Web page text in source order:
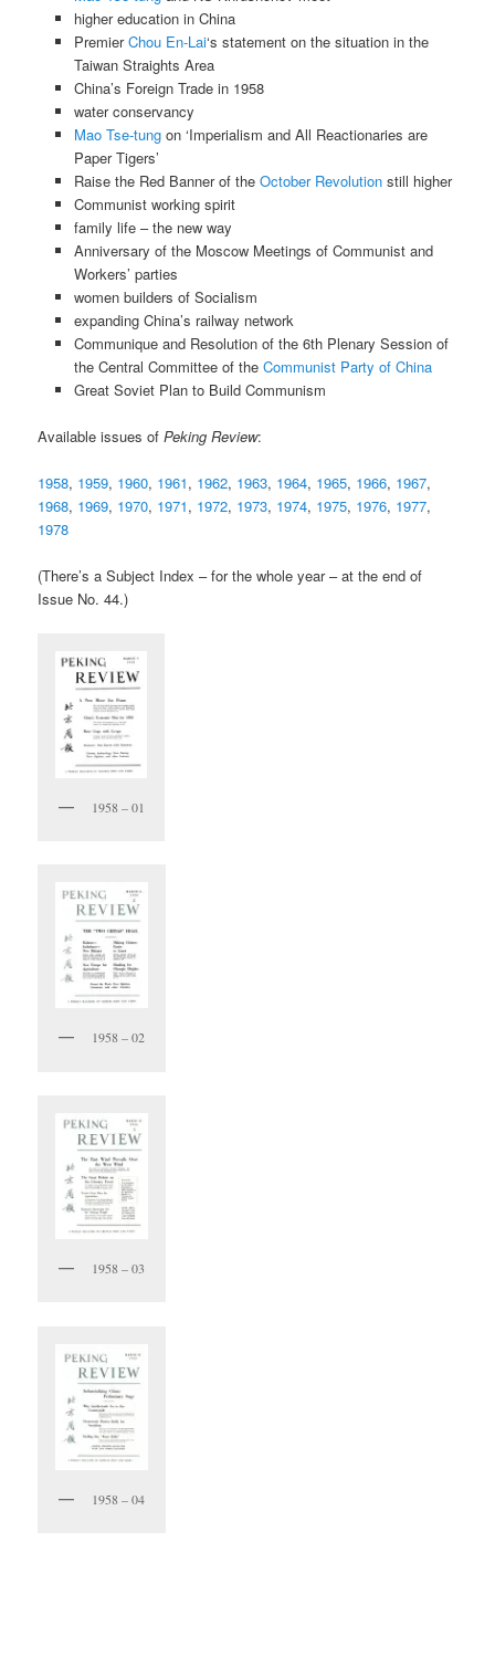
higher education in China
PremierChou En-Lai‘s statement on the situation in the
Taiwan Straights Area
China’s Foreign Trade in 1958
water conservancy
Mao Tse-tungon ‘Imperialism and All Reactionaries are
Paper Tigers’
Raise the Red Banner of the October Revolutionstill higher
Communist working spirit
family life – the new way
Anniversary of the Moscow Meetings of Communist and
Workers’ parties
women builders of Socialism
expanding China’s railway network
Communique and Resolution of the 6th Plenary Session of
the Central Committee of the Communist Party of China
Great Soviet Plan to Build Communism
Available issues ofPeking Review:
1958, 1959, 1960, 1961, 1962, 1963, 1964, 1965, 1966, 1967,
1968, 1969, 1970, 1971, 1972, 1973, 1974, 1975, 1976, 1977,
1978
(There’s a Subject Index – for the whole year – at the end of
Issue No. 44.)
1958 – 01
1958 – 02
1958 – 03
1958 – 04